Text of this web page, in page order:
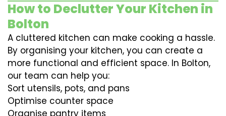
How to Declutter Your Kitchen in
Bolton
A cluttered kitchen can make cooking a hassle.
By organising your kitchen, you can create a
more functional and efficient space. In Bolton,
our team can help you:
Sort utensils, pots, and pans
Optimise counter space
Organise pantry items